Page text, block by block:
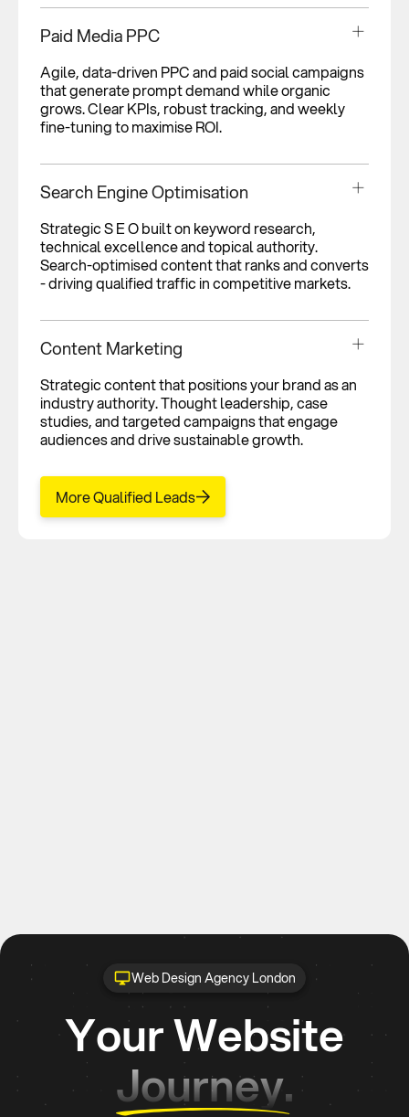
Paid Media PPC
Agile, data-driven PPC and paid social campaigns
that generate prompt demand while organic
grows. Clear KPIs, robust tracking, and weekly
fine-tuning to maximise ROI.
Search Engine Optimisation
Strategic S E O built on keyword research,
technical excellence and topical authority.
Search-optimised content that ranks and converts
- driving qualified traffic in competitive markets.
Content Marketing
Strategic content that positions your brand as an
industry authority. Thought leadership, case
studies, and targeted campaigns that engage
audiences and drive sustainable growth.
More Qualified Leads
Web Design Agency London
Your Website
Journey.